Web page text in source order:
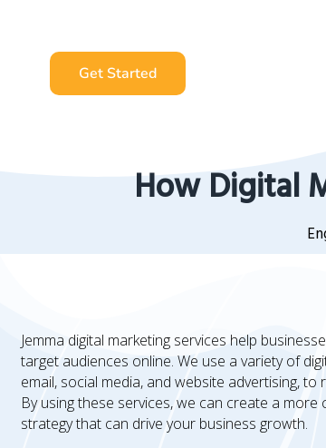
Get Started
How Digital
Jemma digital marketing services help
target audiences online. We use a variety of
email, social media, and website advertising,
By using these services, we can create a more
strategy that can drive your business growth.